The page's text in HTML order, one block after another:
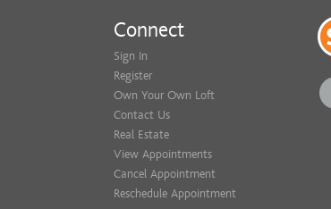
Connect
Sign In
Register
Own Your Own Loft
Contact Us
Real Estate
View Appointments
Cancel Appointment
Reschedule Appointment